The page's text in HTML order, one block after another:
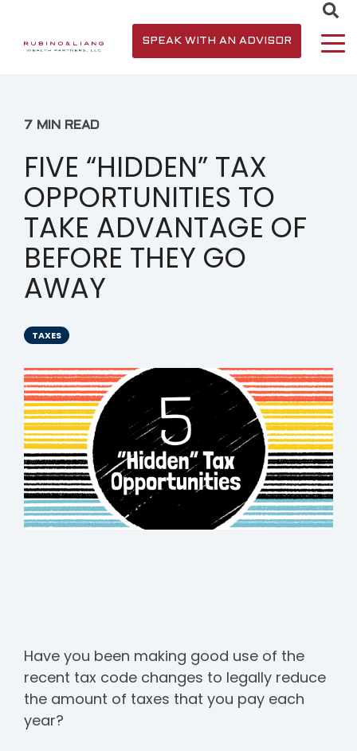
SPEAK WITH AN ADVISOR
7 MIN READ
FIVE “HIDDEN” TAX
OPPORTUNITIES TO
TAKE ADVANTAGE OF
BEFORE THEY GO
AWAY
TAXES
Have you been making good use of the
recent tax code changes to legally reduce
the amount of taxes that you pay each
year?